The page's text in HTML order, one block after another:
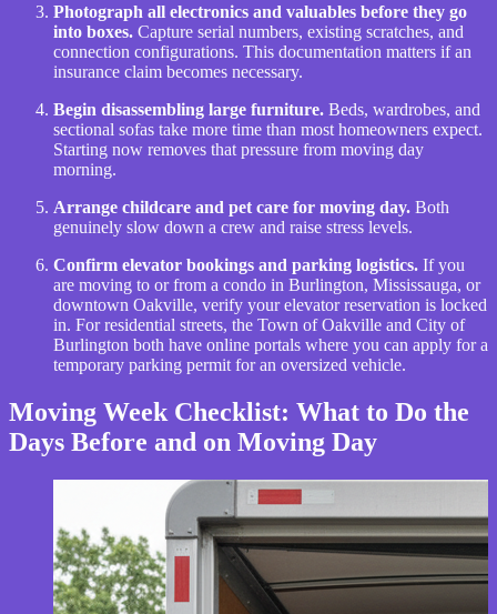
Photograph all electronics and valuables before they go
into boxes. Capture serial numbers, existing scratches, and
connection configurations. This documentation matters if an
insurance claim becomes necessary.
Begin disassembling large furniture. Beds, wardrobes, and
sectional sofas take more time than most homeowners expect.
Starting now removes that pressure from moving day
morning.
Arrange childcare and pet care for moving day. Both
genuinely slow down a crew and raise stress levels.
Confirm elevator bookings and parking logistics. If you
are moving to or from a condo in Burlington, Mississauga, or
downtown Oakville, verify your elevator reservation is locked
in. For residential streets, the Town of Oakville and City of
Burlington both have online portals where you can apply for a
temporary parking permit for an oversized vehicle.
Moving Week Checklist: What to Do the
Days Before and on Moving Day